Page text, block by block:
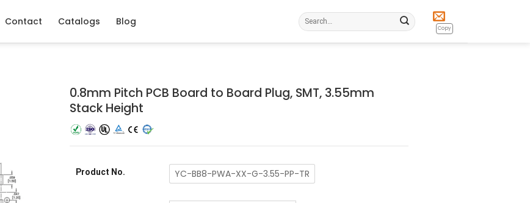
Contact Catalogs Blog
Search
for:
Copy
0.8mm Pitch PCB Board to Board Plug, SMT, 3.55mm
Stack Height
Product No. YC-BB8-PWA-XX-G-3.55-PP-TR